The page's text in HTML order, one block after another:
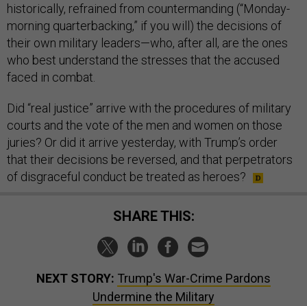
historically, refrained from countermanding (“Monday-
morning quarterbacking,” if you will) the decisions of
their own military leaders—who, after all, are the ones
who best understand the stresses that the accused
faced in combat.
Did “real justice” arrive with the procedures of military
courts and the vote of the men and women on those
juries? Or did it arrive yesterday, with Trump’s order
that their decisions be reversed, and that perpetrators
of disgraceful conduct be treated as heroes?
SHARE THIS:
NEXT STORY: Trump's War-Crime Pardons
Undermine the Military